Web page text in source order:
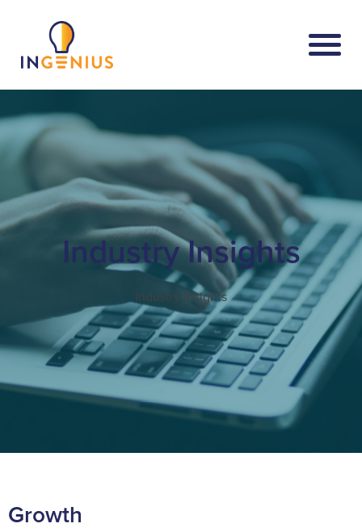
Industry Insights
Industry Insights
Growth